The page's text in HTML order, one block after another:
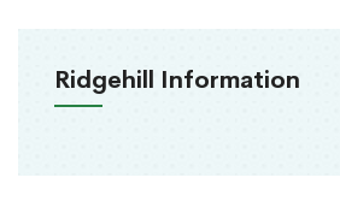
Ridgehill Information